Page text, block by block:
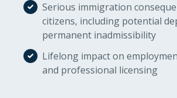
Serious immigration
citizens, including potential
permanent inadmissibility
Lifelong impact on
and professional licensing